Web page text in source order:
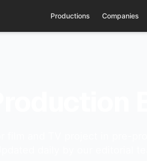
Productions Companies